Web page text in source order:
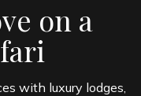
on a
with luxury lodges,